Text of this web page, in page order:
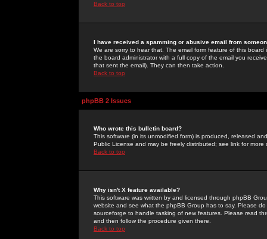
Back to top
I have received a spamming or abusive email from
We are sorry to hear that. The email form feature of this
the board administrator with a full copy of the email you
that sent the email). They can then take action.
Back to top
phpBB 2 Issues
Who wrote this bulletin board?
This software (in its unmodified form) is produced, released
Public License and may be freely distributed; see link for more
Back to top
Why isn't X feature available?
This software was written by and licensed through phpBB
website and see what the phpBB Group has to say. Please
sourceforge to handle tasking of new features. Please read
and then follow the procedure given there.
Back to top